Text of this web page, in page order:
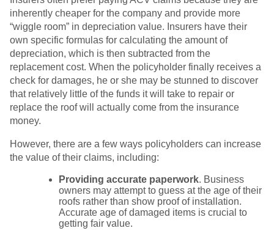
inherently cheaper for the company and provide more
“wiggle room” in depreciation value. Insurers have their
own specific formulas for calculating the amount of
depreciation, which is then subtracted from the
replacement cost. When the policyholder finally receives a
check for damages, he or she may be stunned to discover
that relatively little of the funds it will take to repair or
replace the roof will actually come from the insurance
money.
However, there are a few ways policyholders can increase
the value of their claims, including:
Providing accurate paperwork. Business
owners may attempt to guess at the age of their
roofs rather than show proof of installation.
Accurate age of damaged items is crucial to
getting fair value.